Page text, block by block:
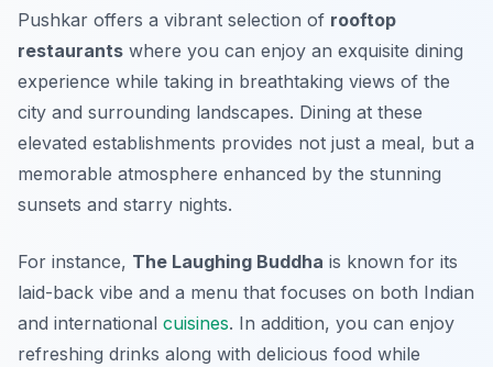
Pushkar offers a vibrant selection of rooftop
restaurants where you can enjoy an exquisite dining
experience while taking in breathtaking views of the
city and surrounding landscapes. Dining at these
elevated establishments provides not just a meal, but a
memorable atmosphere enhanced by the stunning
sunsets and starry nights.
For instance, The Laughing Buddha is known for its
laid-back vibe and a menu that focuses on both Indian
and international cuisines. In addition, you can enjoy
refreshing drinks along with delicious food while